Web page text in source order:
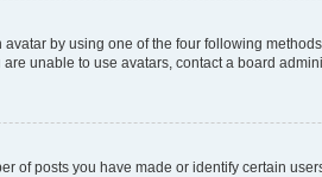
by using one of the four following
unable to use avatars, contact a board
of posts you have made or identify certain